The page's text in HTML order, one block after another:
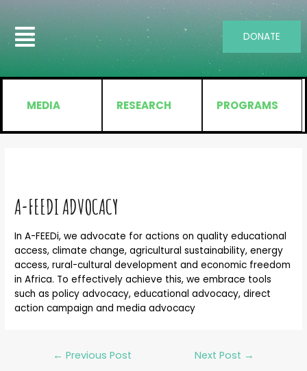
DONATE
MEDIA RESEARCH PROGRAMS
A-FEEDI ADVOCACY
In A-FEEDi, we advocate for actions on quality educational
access, climate change, agricultural sustainability, energy
access, rural-cultural development and economic freedom
in Africa. To effectively achieve this, we embrace tools
such as policy advocacy, educational advocacy, direct
action campaign and media advocacy
← Previous Post Next Post →